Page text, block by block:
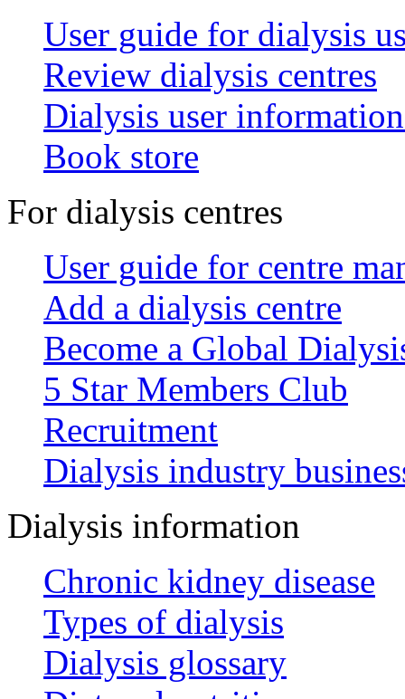
User guide for dialysis
Review dialysis centres
Dialysis user
Book store
For dialysis centres
User guide for centre
Add a dialysis centre
Become a Global
5 Star Members Club
Recruitment
Dialysis industry
Dialysis information
Chronic kidney disease
Types of dialysis
Dialysis glossary